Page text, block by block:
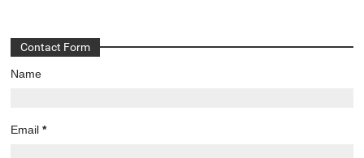
Contact Form
Name
Email*